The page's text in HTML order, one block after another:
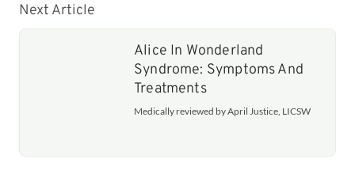
Next Article
Alice In Wonderland
Syndrome: Symptoms And
Treatments
Medically reviewed by April Justice, LICSW